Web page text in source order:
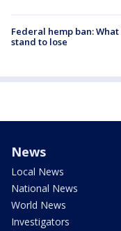
Federal hemp ban:
stand to lose
News
Local News
National News
World News
Investigators